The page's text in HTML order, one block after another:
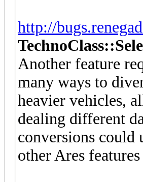
http://
Another feature
many ways to
heavier vehicles,
dealing different
conversions
other Ares